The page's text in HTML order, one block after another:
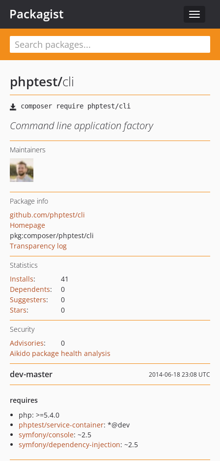
Toggle
Packagist
phptest/cli
Command line application factory
Maintainers
Package info
github.com/phptest/cli
Homepage
pkg:composer/phptest/cli
Transparency log
Statistics
Installs:
41
Dependents:
0
Suggesters:
0
Stars: 0
Security
Advisories:
0
Aikido package health analysis
dev-master 2014-06-18 23:08 UTC
requires
php: >=5.4.0
phptest/service-container: *@dev
symfony/console: ~2.5
symfony/dependency-injection: ~2.5